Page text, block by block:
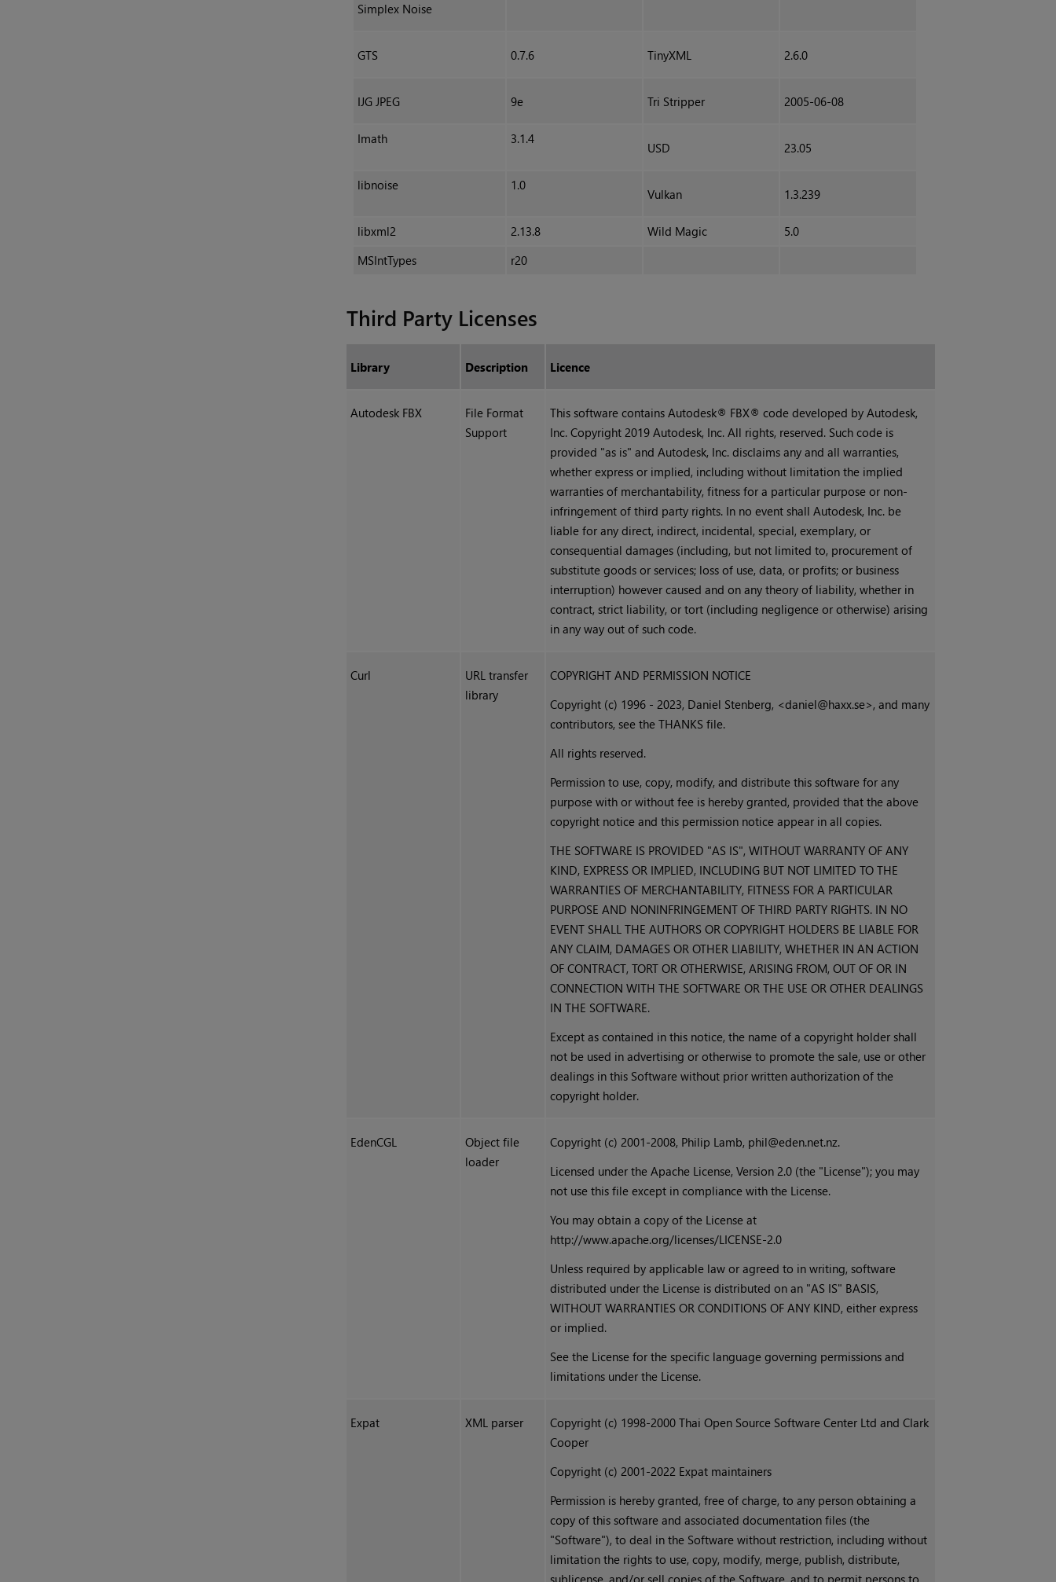
Simplex Noise
GTS 0.7.6 TinyXML 2.6.0
IJG JPEG 9e Tri Stripper 2005-06-08
Imath 3.1.4
USD 23.05
libnoise 1.0
Vulkan 1.3.239
libxml2 2.13.8 Wild Magic
5.0
MSIntTypes
r20
Third Party Licenses
Library Description Licence
Autodesk FBX
File Format
Support
This software contains Autodesk® FBX® code developed by Autodesk,
Inc. Copyright 2019 Autodesk, Inc. All rights, reserved. Such code is
provided "as is" and Autodesk, Inc. disclaims any and all warranties,
whether express or implied, including without limitation the implied
warranties of merchantability, fitness for a particular purpose or non-
infringement of third party rights. In no event shall Autodesk, Inc. be
liable for any direct, indirect, incidental, special, exemplary, or
consequential damages (including, but not limited to, procurement of
substitute goods or services; loss of use, data, or profits; or business
interruption) however caused and on any theory of liability, whether in
contract, strict liability, or tort (including negligence or otherwise) arising
in any way out of such code.
Curl
URL transfer
library
COPYRIGHT AND PERMISSION NOTICE
Copyright (c) 1996 - 2023, Daniel Stenberg, <daniel@haxx.se>, and many
contributors, see the THANKS file.
All rights reserved.
Permission to use, copy, modify, and distribute this software for any
purpose with or without fee is hereby granted, provided that the above
copyright notice and this permission notice appear in all copies.
THE SOFTWARE IS PROVIDED "AS IS", WITHOUT WARRANTY OF ANY
KIND, EXPRESS OR IMPLIED, INCLUDING BUT NOT LIMITED TO THE
WARRANTIES OF MERCHANTABILITY, FITNESS FOR A PARTICULAR
PURPOSE AND NONINFRINGEMENT OF THIRD PARTY RIGHTS. IN NO
EVENT SHALL THE AUTHORS OR COPYRIGHT HOLDERS BE LIABLE FOR
ANY CLAIM, DAMAGES OR OTHER LIABILITY, WHETHER IN AN ACTION
OF CONTRACT, TORT OR OTHERWISE, ARISING FROM, OUT OF OR IN
CONNECTION WITH THE SOFTWARE OR THE USE OR OTHER DEALINGS
IN THE SOFTWARE.
Except as contained in this notice, the name of a copyright holder shall
not be used in advertising or otherwise to promote the sale, use or other
dealings in this Software without prior written authorization of the
copyright holder.
EdenCGL
Object file
loader
Copyright (c) 2001-2008, Philip Lamb, phil@eden.net.nz.
Licensed under the Apache License, Version 2.0 (the "License"); you may
not use this file except in compliance with the License.
You may obtain a copy of the License at
http://www.apache.org/licenses/LICENSE-2.0
Unless required by applicable law or agreed to in writing, software
distributed under the License is distributed on an "AS IS" BASIS,
WITHOUT WARRANTIES OR CONDITIONS OF ANY KIND, either express
or implied.
See the License for the specific language governing permissions and
limitations under the License.
Expat XML parser
Copyright (c) 1998-2000 Thai Open Source Software Center Ltd and Clark
Cooper
Copyright (c) 2001-2022 Expat maintainers
Permission is hereby granted, free of charge, to any person obtaining a
copy of this software and associated documentation files (the
"Software"), to deal in the Software without restriction, including without
limitation the rights to use, copy, modify, merge, publish, distribute,